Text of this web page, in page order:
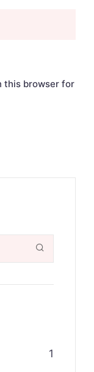
this browser for
1